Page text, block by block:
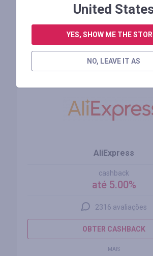
FAÇA LOGIN PARA DEIXAR UM
Lojas similares
AliExpress
cashback
até 5.00%
2316 avaliações
OBTER CASHBACK
MAIS
United
YES, SHOW ME THE
NO, LEAVE IT AS